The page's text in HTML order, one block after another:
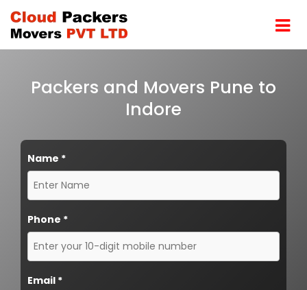
Packers and Movers Pune to
Indore
Name *
Phone *
Email *